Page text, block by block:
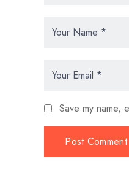
Save my name,